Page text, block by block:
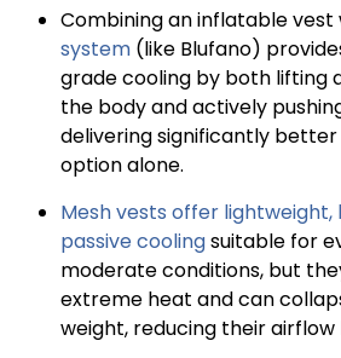
Combining an inflatable vest
system (like Blufano)
grade cooling by both lifting
the body and actively
delivering significantly
option alone.
Mesh vests offer
passive coolingsuitable for
moderate conditions, but
extreme heat and can
weight, reducing their airflow